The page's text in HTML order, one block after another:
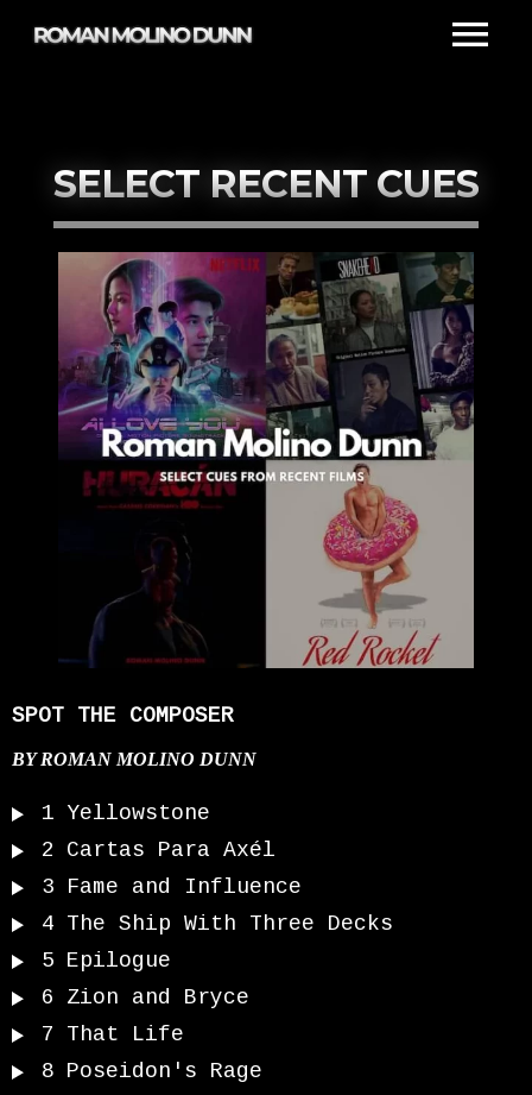
SELECT RECENT CUES
SPOT THE COMPOSER
BYROMAN MOLINO DUNN
1 Yellowstone
2
Cartas Para Axél
3
Fame and Influence
4 The Ship With Three Decks
5 Epilogue
6
Zion and Bryce
7
That Life
8 Poseidon's Rage